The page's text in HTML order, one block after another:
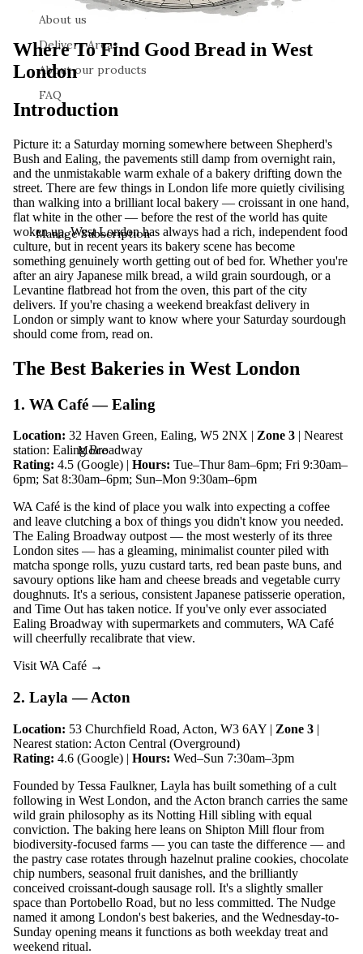
About us
Delivery Areas
About our products
FAQ
Manage Subscription
More
Where To Find Good Bread in West
London
Introduction
Picture it: a Saturday morning somewhere between Shepherd's
Bush and Ealing, the pavements still damp from overnight rain,
and the unmistakable warm exhale of a bakery drifting down the
street. There are few things in London life more quietly civilising
than walking into a brilliant local bakery — croissant in one hand,
flat white in the other — before the rest of the world has quite
woken up. West London has always had a rich, independent food
culture, but in recent years its bakery scene has become
something genuinely worth getting out of bed for. Whether you're
after an airy Japanese milk bread, a wild grain sourdough, or a
Levantine flatbread hot from the oven, this part of the city
delivers. If you're chasing a weekend breakfast delivery in
London or simply want to know where your Saturday sourdough
should come from, read on.
The Best Bakeries in West London
1. WA Café — Ealing
Location: 32 Haven Green, Ealing, W5 2NX | Zone 3 | Nearest
station: Ealing Broadway
Rating: 4.5 (Google) | Hours: Tue–Thur 8am–6pm; Fri 9:30am–
6pm; Sat 8:30am–6pm; Sun–Mon 9:30am–6pm
WA Café is the kind of place you walk into expecting a coffee
and leave clutching a box of things you didn't know you needed.
The Ealing Broadway outpost — the most westerly of its three
London sites — has a gleaming, minimalist counter piled with
matcha sponge rolls, yuzu custard tarts, red bean paste buns, and
savoury options like ham and cheese breads and vegetable curry
doughnuts. It's a serious, consistent Japanese patisserie operation,
and Time Out has taken notice. If you've only ever associated
Ealing Broadway with supermarkets and commuters, WA Café
will cheerfully recalibrate that view.
Visit WA Café →
2. Layla — Acton
Location: 53 Churchfield Road, Acton, W3 6AY | Zone 3 |
Nearest station: Acton Central (Overground)
Rating: 4.6 (Google) | Hours: Wed–Sun 7:30am–3pm
Founded by Tessa Faulkner, Layla has built something of a cult
following in West London, and the Acton branch carries the same
wild grain philosophy as its Notting Hill sibling with equal
conviction. The baking here leans on Shipton Mill flour from
biodiversity-focused farms — you can taste the difference — and
the pastry case rotates through hazelnut praline cookies, chocolate
chip numbers, seasonal fruit danishes, and the brilliantly
conceived croissant-dough sausage roll. It's a slightly smaller
space than Portobello Road, but no less committed. The Nudge
named it among London's best bakeries, and the Wednesday-to-
Sunday opening means it functions as both weekday treat and
weekend ritual.